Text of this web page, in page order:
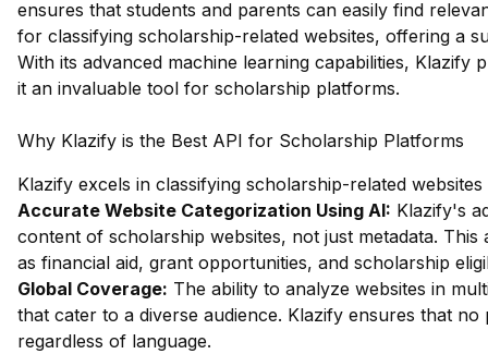
ensures that students and parents can easily find
for classifying scholarship-related websites, offering a
With its advanced machine learning capabilities, Klazify
it an invaluable tool for scholarship platforms.
Why Klazify is the Best API for Scholarship Platforms
Klazify excels in classifying scholarship-related
Accurate Website Categorization Using AI: Klazify's
content of scholarship websites, not just metadata.
as financial aid, grant opportunities, and scholarship
Global Coverage: The ability to analyze websites in
that cater to a diverse audience. Klazify ensures that
regardless of language.